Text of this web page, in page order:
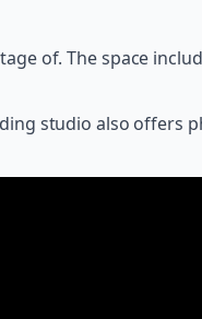
of. The space
studio also offers